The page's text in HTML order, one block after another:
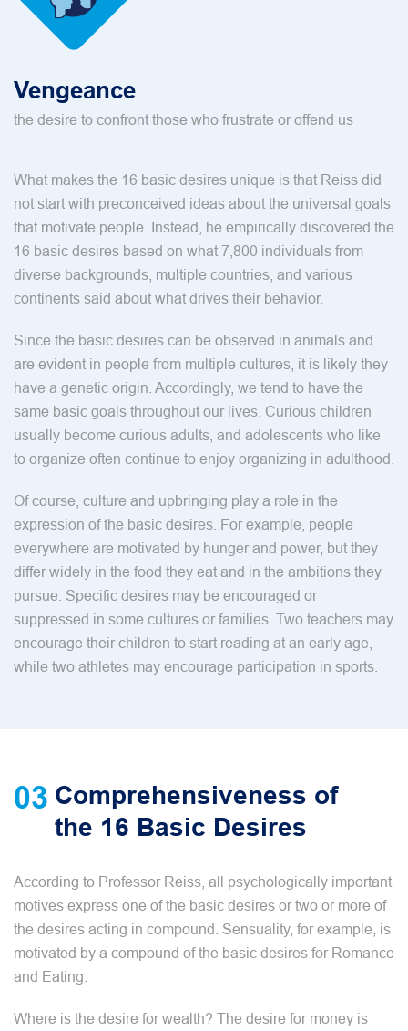
Vengeance
the desire to confront those who frustrate or offend us
What makes the 16 basic desires unique is that Reiss did
not start with preconceived ideas about the universal goals
that motivate people. Instead, he empirically discovered the
16 basic desires based on what 7,800 individuals from
diverse backgrounds, multiple countries, and various
continents said about what drives their behavior.
Since the basic desires can be observed in animals and
are evident in people from multiple cultures, it is likely they
have a genetic origin. Accordingly, we tend to have the
same basic goals throughout our lives. Curious children
usually become curious adults, and adolescents who like
to organize often continue to enjoy organizing in adulthood.
Of course, culture and upbringing play a role in the
expression of the basic desires. For example, people
everywhere are motivated by hunger and power, but they
differ widely in the food they eat and in the ambitions they
pursue. Specific desires may be encouraged or
suppressed in some cultures or families. Two teachers may
encourage their children to start reading at an early age,
while two athletes may encourage participation in sports.
03 Comprehensiveness of
the 16 Basic Desires
According to Professor Reiss, all psychologically important
motives express one of the basic desires or two or more of
the desires acting in compound. Sensuality, for example, is
motivated by a compound of the basic desires for Romance
and Eating.
Where is the desire for wealth? The desire for money is